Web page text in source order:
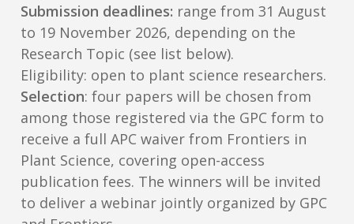
Submission deadlines: range from 31 August
to 19 November 2026, depending on the
Research Topic (see list below).
Eligibility: open to plant science researchers.
Selection: four papers will be chosen from
among those registered via the GPC form to
receive a full APC waiver from Frontiers in
Plant Science, covering open-access
publication fees. The winners will be invited
to deliver a webinar jointly organized by GPC